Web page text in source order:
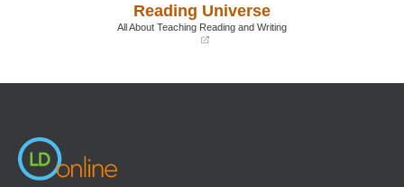
new
Reading Universe
All About Teaching Reading and Writing